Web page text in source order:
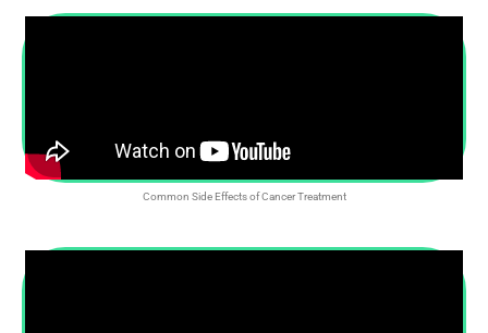
Common Side Effects of Cancer Treatment